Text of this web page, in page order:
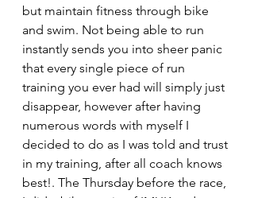
but maintain fitness through bike
and swim. Not being able to run
instantly sends you into sheer panic
that every single piece of run
training you ever had will simply just
disappear, however after having
numerous words with myself I
decided to do as I was told and trust
in my training, after all coach knows
best!. The Thursday before the race,